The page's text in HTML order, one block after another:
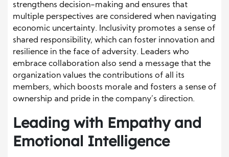
strengthens decision-making and ensures that
multiple perspectives are considered when navigating
economic uncertainty. Inclusivity promotes a sense of
shared responsibility, which can foster innovation and
resilience in the face of adversity. Leaders who
embrace collaboration also send a message that the
organization values the contributions of all its
members, which boosts morale and fosters a sense of
ownership and pride in the company’s direction.
Leading with Empathy and
Emotional Intelligence